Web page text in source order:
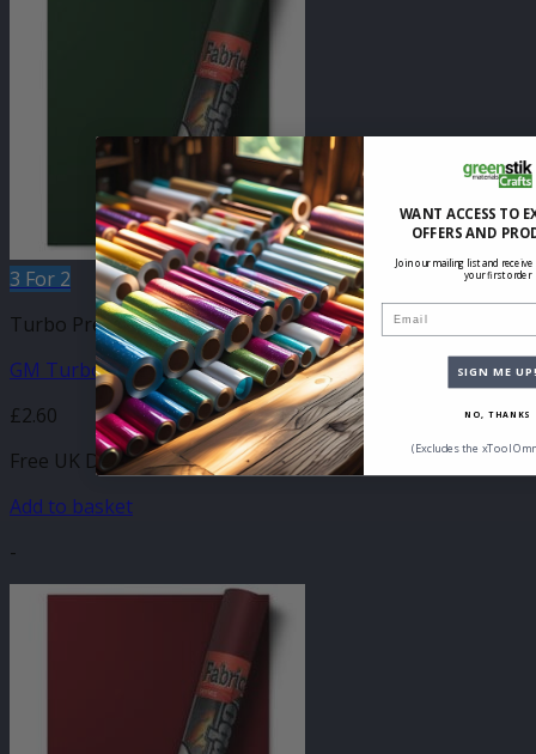
3 For 2
Turbo Press Sheets
GM Turbo Forest Green 210mm x 250mm Sheet
£2.60
Free UK Delivery
Add to basket
-
WANT ACCESS TO
OFFERS AND
Join our mailing list and receive
your first order
SIGN ME
NO, THANKS
(Excludes the xTool